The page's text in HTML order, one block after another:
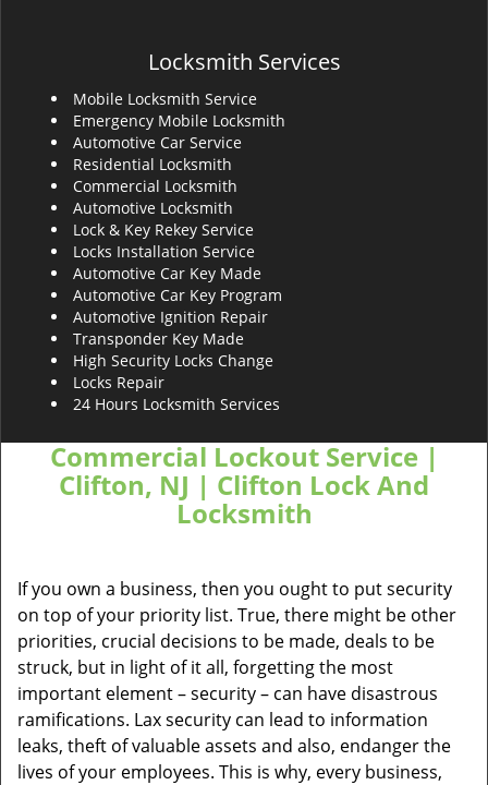
Locksmith Services
Mobile Locksmith Service
Emergency Mobile Locksmith
Automotive Car Service
Residential Locksmith
Commercial Locksmith
Automotive Locksmith
Lock & Key Rekey Service
Locks Installation Service
Automotive Car Key Made
Automotive Car Key Program
Automotive Ignition Repair
Transponder Key Made
High Security Locks Change
Locks Repair
24 Hours Locksmith Services
Commercial Lockout Service |
Clifton, NJ | Clifton Lock And
Locksmith
If you own a business, then you ought to put security
on top of your priority list. True, there might be other
priorities, crucial decisions to be made, deals to be
struck, but in light of it all, forgetting the most
important element – security – can have disastrous
ramifications. Lax security can lead to information
leaks, theft of valuable assets and also, endanger the
lives of your employees. This is why, every business,